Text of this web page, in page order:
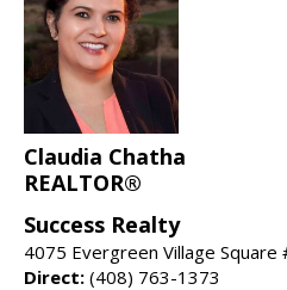
Claudia Chatha
REALTOR®
Success Realty
4075 Evergreen Village Square
Direct: (408) 763-1373